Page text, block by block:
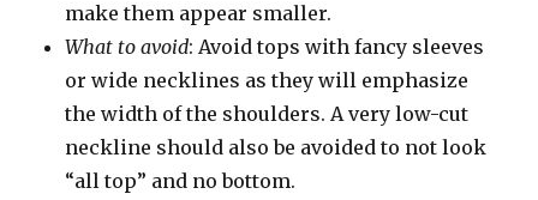
make them appear smaller.
What to avoid: Avoid tops with fancy sleeves
or wide necklines as they will emphasize
the width of the shoulders. A very low-cut
neckline should also be avoided to not look
“all top” and no bottom.